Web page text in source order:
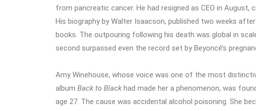
from pancreatic cancer. He had resigned as CEO in
His biography by Walter Isaacson, published two weeks
books. The outpouring following his death was global in
second surpassed even the record set by Beyoncé’s
Amy Winehouse, whose voice was one of the most
album Back to Blackhad made her a phenomenon, was
age 27. The cause was accidental alcohol poisoning. She